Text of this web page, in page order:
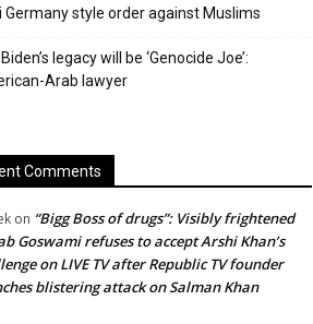
Germany style order against Muslims
legacy will be ‘Genocide Joe’:
Arab lawyer
Comments
on “Bigg Boss of drugs”: Visibly frightened
Goswami refuses to accept Arshi Khan’s
on LIVE TV after Republic TV founder
blistering attack on Salman Khan